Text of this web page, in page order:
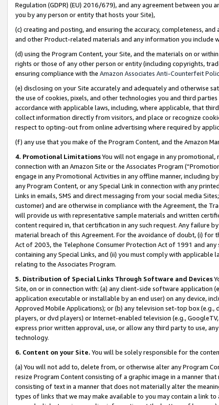
Regulation (GDPR) (EU) 2016/679), and any agreement between
you by any person or entity that hosts your Site),
(c) creating and posting, and ensuring the accuracy, completeness,
and other Product-related materials and any information you include
(d) using the Program Content, your Site, and the materials on or
rights or those of any other person or entity (including copyrights,
ensuring compliance with the Amazon Associates Anti-Counterfeit
(e) disclosing on your Site accurately and adequately and otherwise
the use of cookies, pixels, and other technologies you and third
accordance with applicable laws, including, where applicable, that
collect information directly from visitors, and place or recognize
respect to opting-out from online advertising where required by
(f) any use that you make of the Program Content, and the Amazon
4. Promotional LimitationsYou will not engage in any
connection with an Amazon Site or the Associates Program
engage in any Promotional Activities in any offline manner, including
any Program Content, or any Special Link in connection with any
Links in emails, SMS and direct messaging from your social media
customer) and are otherwise in compliance with the Agreement, the
will provide us with representative sample materials and written
content required in, that certification in any such request. Any failure
material breach of this Agreement. For the avoidance of doubt, (i) for
Act of 2003, the Telephone Consumer Protection Act of 1991 and
containing any Special Links, and (ii) you must comply with
relating to the Associates Program.
5. Distribution of Special Links Through Software and Devices
Site, on or in connection with: (a) any client-side software application
application executable or installable by an end user) on any device,
Approved Mobile Applications); or (b) any television set-top box
players, or dvd players) or Internet-enabled television (e.g.,
express prior written approval, use, or allow any third party to use,
technology.
6. Content on your Site. You will be solely responsible for the
(a) You will not add to, delete from, or otherwise alter any Program
resize Program Content consisting of a graphic image in a manner
consisting of text in a manner that does not materially alter the
types of links that we may make available to you may contain a link